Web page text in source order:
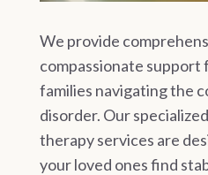
We provide
compassionate support
families navigating the
disorder. Our
therapy services are
your loved ones find